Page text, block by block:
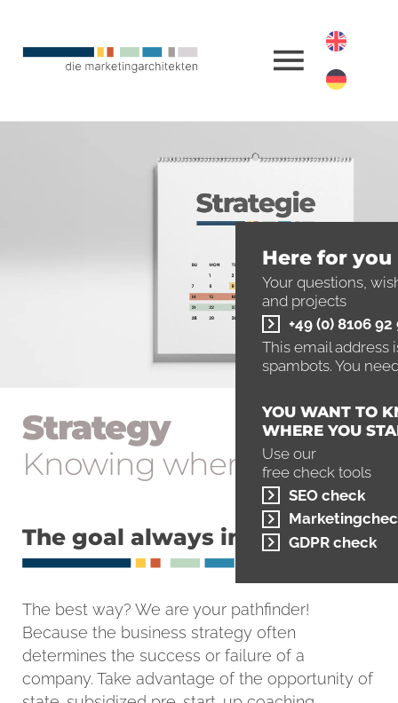
Strategy
Knowing where to go
The goal always in sight
The best way? We are your pathfinder!
Because the business strategy often
determines the success or failure of a
company. Take advantage of the opportunity of
Here for you
Your questions,
and projects
+49 (0) 8106 92
This email address
spambots. You
YOU WANT TO
WHERE YOU
Use our
free check tools
SEO check
GDPR check